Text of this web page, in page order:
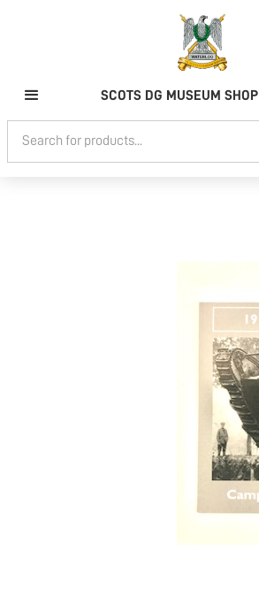
SCOTS DG MUSEUM SHOP